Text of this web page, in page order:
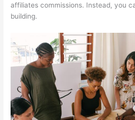
affiliates commissions. Instead, you
building.